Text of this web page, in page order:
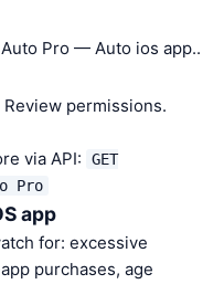
Pro — Auto ios app..
permissions.
via API:
GET
Pro
app
for: excessive
purchases, age